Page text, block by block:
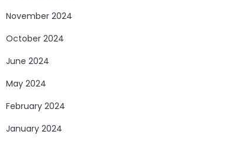
November 2024
October 2024
June 2024
May 2024
February 2024
January 2024